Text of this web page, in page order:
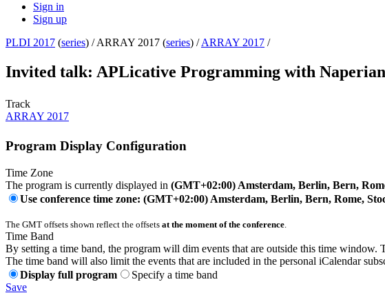
Sign in
Sign up
PLDI 2017 (series) /ARRAY 2017 (series) /ARRAY 2017 /
Invited talk: APLicative Programming with
Track
ARRAY 2017
Program Display Configuration
Time Zone
The program is currently displayed in (GMT+02:00) Amsterdam, Berlin, Bern,
Use conference time zone: (GMT+02:00) Amsterdam, Berlin, Bern, Rome,
The GMT offsets shown reflect the offsets at the moment of the conference
Time Band
By setting a time band, the program will dim events that are outside this time
The time band will also limit the events that are included in the personal iCalendar
Display full program
Specify a time band
Save